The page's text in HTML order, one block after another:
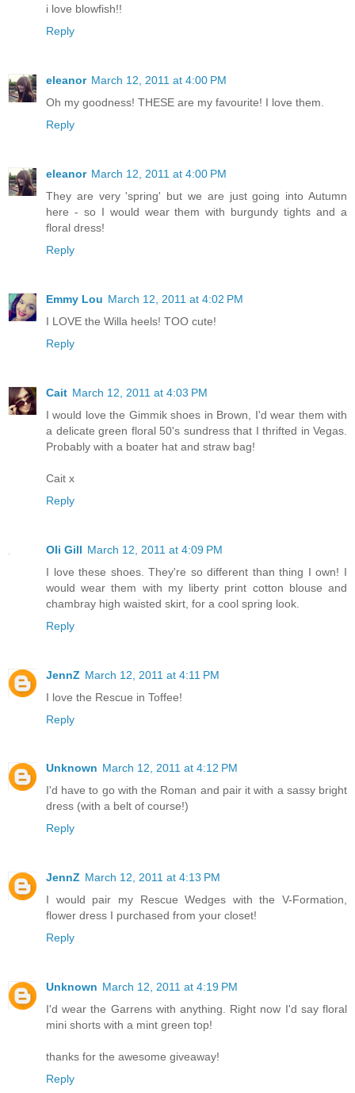
i love blowfish!!
Reply
eleanor March 12, 2011 at 4:00 PM
Oh my goodness! THESE are my favourite! I love them.
Reply
eleanor March 12, 2011 at 4:00 PM
They are very 'spring' but we are just going into Autumn
here - so I would wear them with burgundy tights and a
floral dress!
Reply
Emmy Lou March 12, 2011 at 4:02 PM
I LOVE the Willa heels! TOO cute!
Reply
Cait March 12, 2011 at 4:03 PM
I would love the Gimmik shoes in Brown, I'd wear them with
a delicate green floral 50's sundress that I thrifted in Vegas.
Probably with a boater hat and straw bag!
Cait x
Reply
Oli Gill March 12, 2011 at 4:09 PM
I love these shoes. They're so different than thing I own! I
would wear them with my liberty print cotton blouse and
chambray high waisted skirt, for a cool spring look.
Reply
JennZ March 12, 2011 at 4:11 PM
I love the Rescue in Toffee!
Reply
Unknown March 12, 2011 at 4:12 PM
I'd have to go with the Roman and pair it with a sassy bright
dress (with a belt of course!)
Reply
JennZ March 12, 2011 at 4:13 PM
I would pair my Rescue Wedges with the V-Formation,
flower dress I purchased from your closet!
Reply
Unknown March 12, 2011 at 4:19 PM
I'd wear the Garrens with anything. Right now I'd say floral
mini shorts with a mint green top!
thanks for the awesome giveaway!
Reply